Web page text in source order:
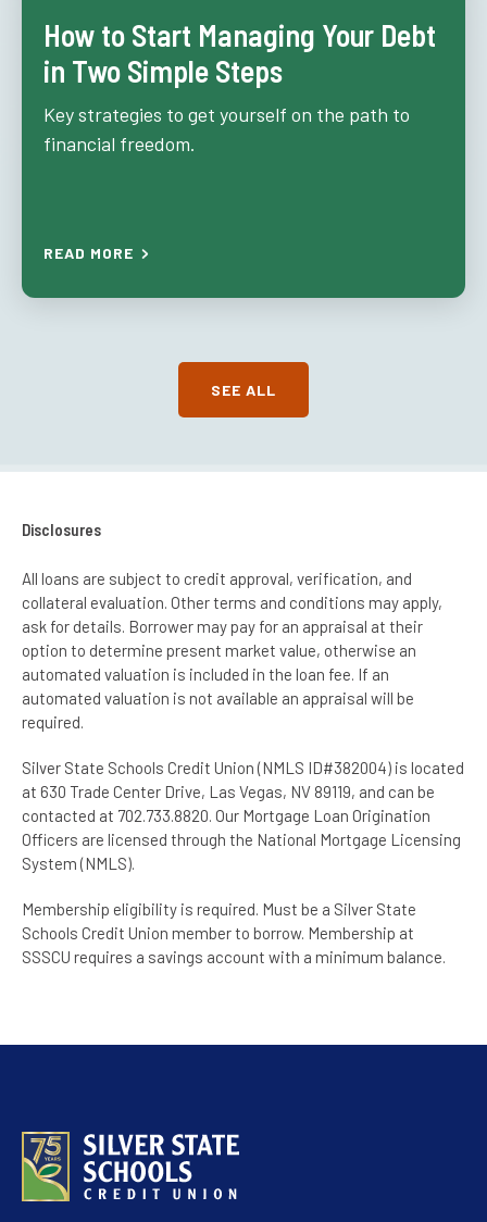
How to Start Managing Your Debt
in Two Simple Steps
Key strategies to get yourself on the path to
financial freedom.
READ MORE
SEE ALL
Disclosures
All loans are subject to credit approval, verification, and
collateral evaluation. Other terms and conditions may apply,
ask for details. Borrower may pay for an appraisal at their
option to determine present market value, otherwise an
automated valuation is included in the loan fee. If an
automated valuation is not available an appraisal will be
required.
Silver State Schools Credit Union (NMLS ID#382004) is located
at 630 Trade Center Drive, Las Vegas, NV 89119, and can be
contacted at 702.733.8820. Our Mortgage Loan Origination
Officers are licensed through the National Mortgage Licensing
System (NMLS).
Membership eligibility is required. Must be a Silver State
Schools Credit Union member to borrow. Membership at
SSSCU requires a savings account with a minimum balance.